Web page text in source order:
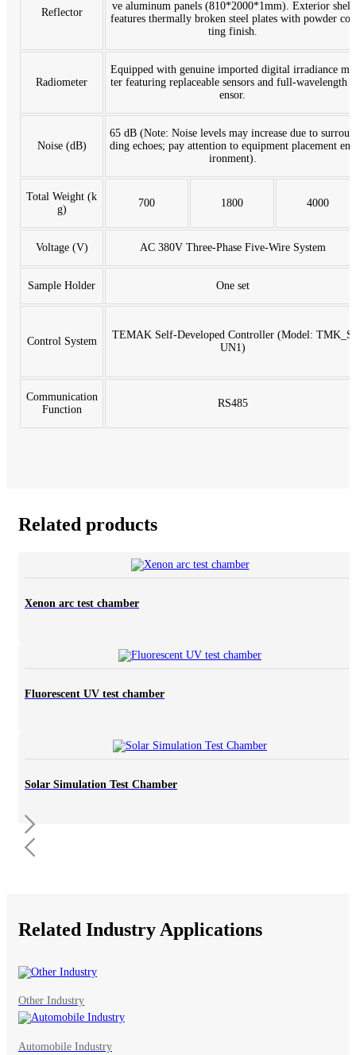
Reflector
ve aluminum panels (810*2000*1mm). Exterior shell
features thermally broken steel plates with powder coa
ting finish.
Radiometer
Equipped with genuine imported digital irradiance me
ter featuring replaceable sensors and full-wavelength s
ensor.
Noise (dB)
65 dB (Note: Noise levels may increase due to surroun
ding echoes; pay attention to equipment placement env
ironment).
Total Weight (k
g)
700 1800 4000
Voltage (V) AC 380V Three-Phase Five-Wire System
Sample Holder One set
Control System
TEMAK Self-Developed Controller (Model: TMK_S
UN1)
Communication
Function
RS485
Related products
Xenon arc test chamber
Fluorescent UV test chamber
Solar Simulation Test Chamber
Related Industry Applications
Other Industry
Automobile Industry